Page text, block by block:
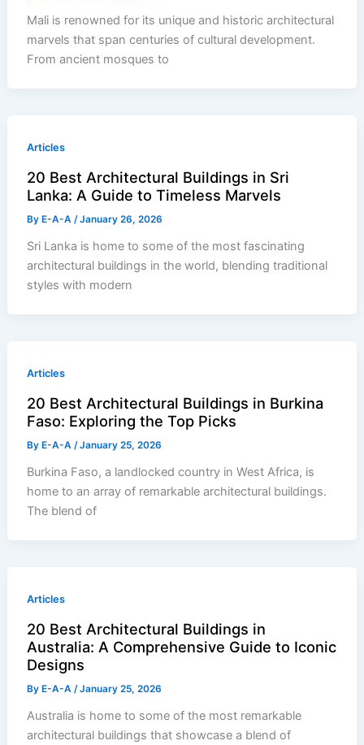
Mali is renowned for its unique and historic architectural
marvels that span centuries of cultural development.
From ancient mosques to
Articles
20 Best Architectural Buildings in Sri
Lanka: A Guide to Timeless Marvels
By E-A-A/January 26, 2026
Sri Lanka is home to some of the most fascinating
architectural buildings in the world, blending traditional
styles with modern
Articles
20 Best Architectural Buildings in Burkina
Faso: Exploring the Top Picks
ByE-A-A/January 25, 2026
Burkina Faso, a landlocked country in West Africa, is
home to an array of remarkable architectural buildings.
The blend of
Articles
20 Best Architectural Buildings in
Australia: A Comprehensive Guide to Iconic
Designs
ByE-A-A/January 25, 2026
Australia is home to some of the most remarkable
architectural buildings that showcase a blend of